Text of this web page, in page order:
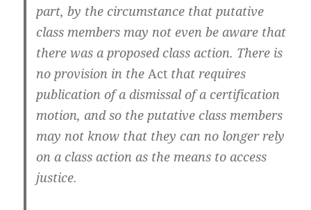
part, by the circumstance that putative
class members may not even be aware that
there was a proposed class action. There is
no provision in theAct that requires
publication of a dismissal of a certification
motion, and so the putative class members
may not know that they can no longer rely
on a class action as the means to access
justice.